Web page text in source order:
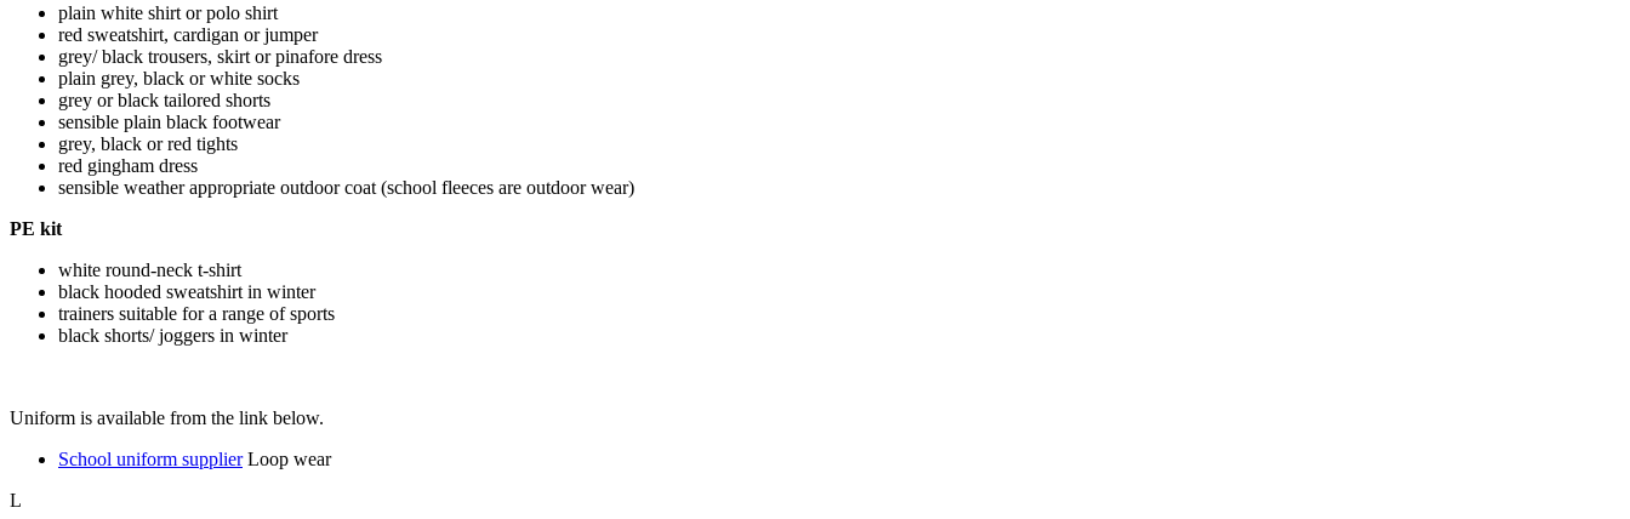
plain white shirt or polo shirt
red sweatshirt, cardigan or jumper
grey/ black trousers, skirt or pinafore dress
plain grey, black or white socks
grey or black tailored shorts
sensible plain black footwear
grey, black or red tights
red gingham dress
sensible weather appropriate outdoor coat (school fleeces are outdoor wear)
PE kit
white round-neck t-shirt
black hooded sweatshirt in winter
trainers suitable for a range of sports
black shorts/ joggers in winter
Uniform is available from the link below.
School uniform supplier Loop wear
L